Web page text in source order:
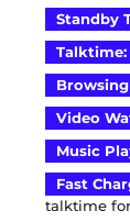
Standby
Talktime:
Video
Music
Fast
talktime